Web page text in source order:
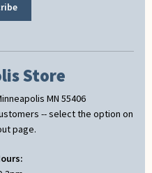
Store
MN 55406
-- select the option on
page.